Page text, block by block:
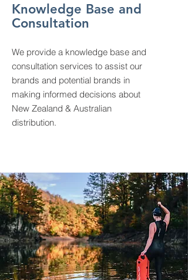
Knowledge Base and
Consultation
We provide a knowledge base and
consultation services to assist our
brands and potential brands in
making informed decisions about
New Zealand & Australian
distribution.